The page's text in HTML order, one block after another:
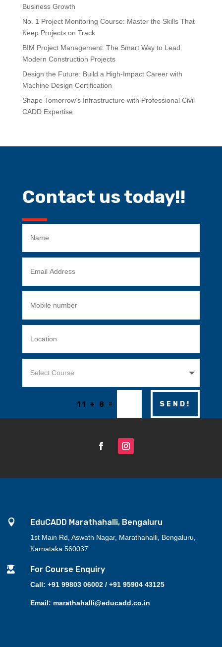
Business Growth
No. 1 Project Monitoring Course: Master the Skills That
Keep Projects on Track
BIM Project Management: The Smart Way to Lead
Modern Construction Projects
Design the Future: Build a High-Impact Career with
Machine Design Certification
Shape Tomorrow’s Infrastructure with Professional Civil
CADD Expertise
Contact us today!!
11 + 8 = SEND!
 EduCADD Marathahalli, Bengaluru
1st Main Rd, Aswath Nagar, Marathahalli, Bengaluru,
Karnataka 560037
 For Course Enquiry
Call: +91 99803 06002 / +91 95904 43125
Email: marathahalli@educadd.co.in